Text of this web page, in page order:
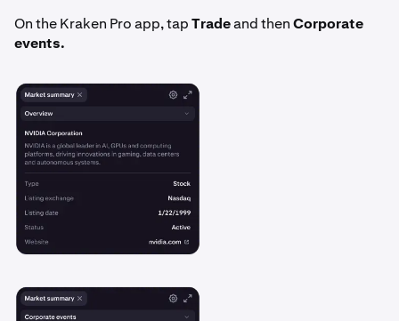
On the Kraken Pro app, tapTradeand thenCorporate
events.